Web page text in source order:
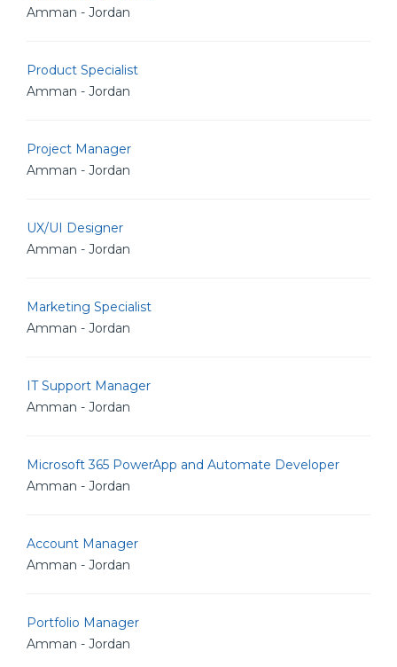
Amman - Jordan
Product Specialist
Amman - Jordan
Project Manager
Amman - Jordan
UX/UI Designer
Amman - Jordan
Marketing Specialist
Amman - Jordan
IT Support Manager
Amman - Jordan
Microsoft 365 PowerApp and Automate Developer
Amman - Jordan
Account Manager
Amman - Jordan
Portfolio Manager
Amman - Jordan